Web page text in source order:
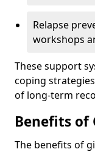
Relapse
workshops
These support
coping
of long-term
Benefits of
The benefits of